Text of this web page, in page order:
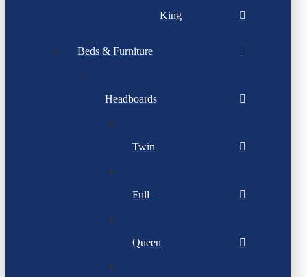
King
Beds & Furniture
Headboards
Twin
Full
Queen